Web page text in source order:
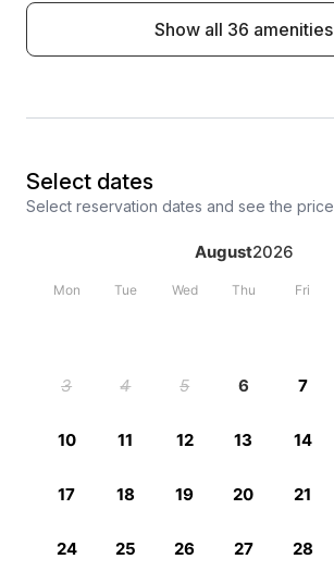
Show all 36 amenities
Select dates
Select reservation dates and see the price